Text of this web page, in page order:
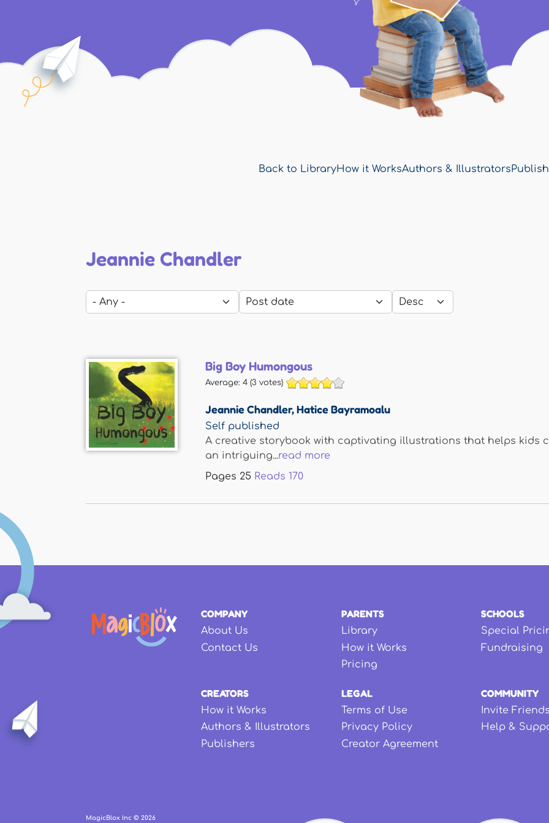
Back to LibraryHow it WorksAuthors & Illustrators
Jeannie Chandler
Big Boy Humongous
Average: 4 (3 votes)
Jeannie Chandler,Hatice Bayramoalu
Self published
A creative storybook with captivating illustrations that helps kids
an intriguing...read more
Pages 25 Reads 170
COMPANY
About Us
Contact Us
PARENTS
Library
How it Works
Pricing
SCHOOLS
Special
Fundraising
CREATORS
How it Works
Authors & Illustrators
Publishers
LEGAL
Terms of Use
Privacy Policy
Creator Agreement
COMMUNITY
Invite
Help &
MagicBlox Inc © 2026